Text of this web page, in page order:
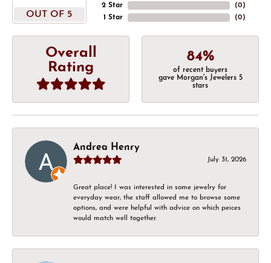
OUT OF 5
2 Star
1 Star
(0)
(0)
Overall
Rating
84%
of recent buyers
gave Morgan's Jewelers 5
stars
Andrea Henry
July 31, 2026
Great place! I was interested in some jewelry for
everyday wear, the staff allowed me to browse some
options, and were helpful with advice on which peices
would match well together.